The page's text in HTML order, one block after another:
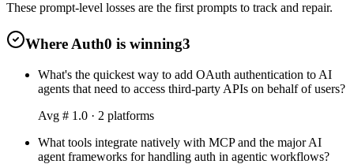
These prompt-level losses are the first prompts to track and repair.
Where Auth0 is winning3
What's the quickest way to add OAuth authentication to AI
agents that need to access third-party APIs on behalf of users?
Avg # 1.0 · 2 platforms
What tools integrate natively with MCP and the major AI
agent frameworks for handling auth in agentic workflows?